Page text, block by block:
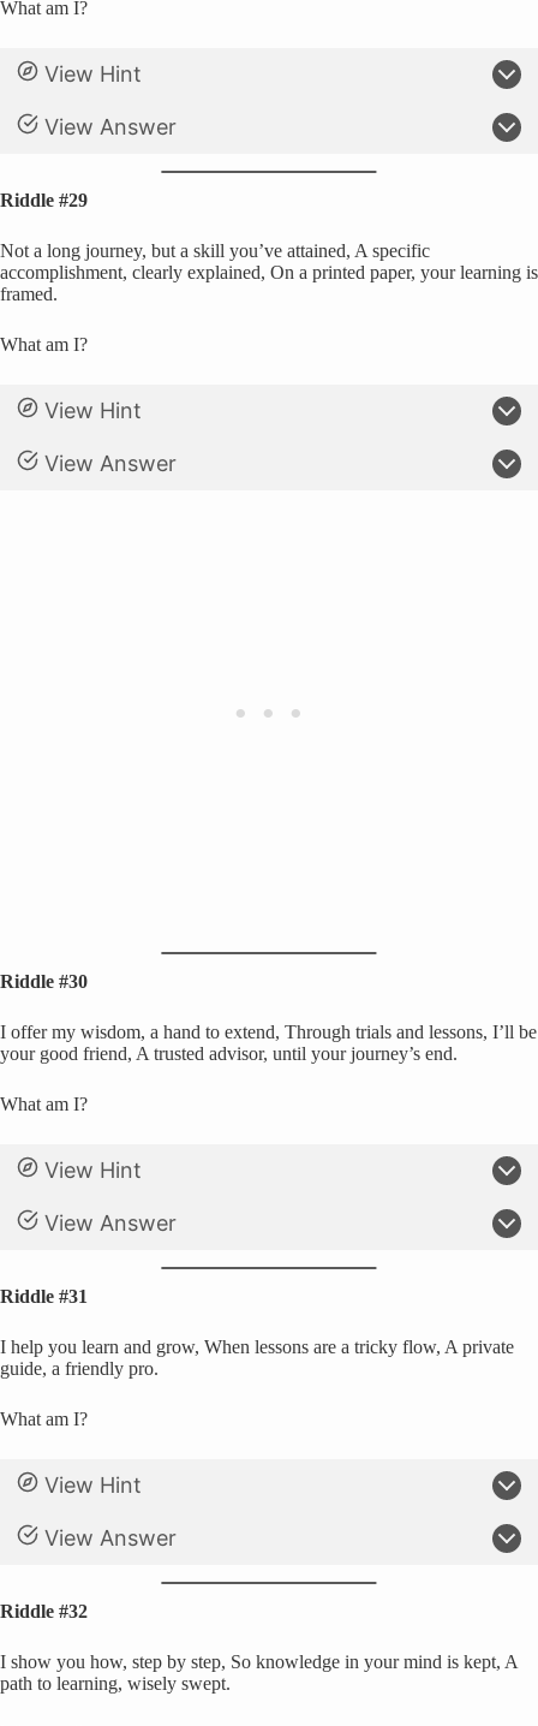
What am I?
View Hint
View Answer
Riddle #29
Not a long journey, but a skill you’ve attained, A specific
accomplishment, clearly explained, On a printed paper, your learning is
framed.
What am I?
View Hint
View Answer
Riddle #30
I offer my wisdom, a hand to extend, Through trials and lessons, I’ll be
your good friend, A trusted advisor, until your journey’s end.
What am I?
View Hint
View Answer
Riddle #31
I help you learn and grow, When lessons are a tricky flow, A private
guide, a friendly pro.
What am I?
View Hint
View Answer
Riddle #32
I show you how, step by step, So knowledge in your mind is kept, A
path to learning, wisely swept.